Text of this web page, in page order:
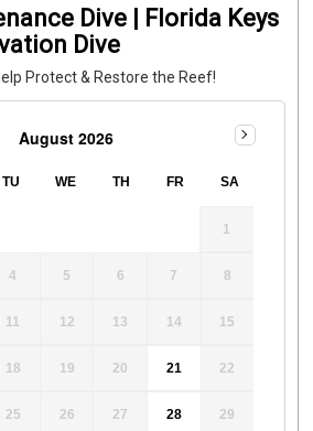
Dive | Florida Keys
Dive
Protect & Restore the Reef!
August 2026
TU WE TH FR SA
1
4 5 6 7 8
11 12 13 14 15
18 19 20 21 22
25 26 27 28 29